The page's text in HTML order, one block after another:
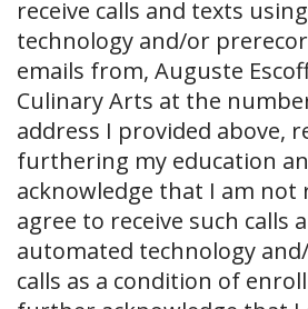
receive calls and texts
technology and/or
emails from, Auguste
Culinary Arts at the
address I provided above,
furthering my education
acknowledge that I am not
agree to receive such calls
automated technology
calls as a condition of